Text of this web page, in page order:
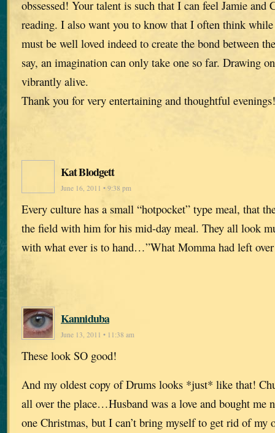
obssessed! Your talent is such that I can feel Jamie and
reading. I also want you to know that I often think
must be well loved indeed to create the bond between
say, an imagination can only take one so far. Drawing
vibrantly alive.
Thank you for very entertaining and thoughtful evenings!
Kat Blodgett
June 16, 2011 • 9:38 pm
Every culture has a small “hotpocket” type meal, that
the field with him for his mid-day meal. They all look
with what ever is to hand…”What Momma had left
Kanniduba
June 13, 2011 • 11:38 am
These look SO good!
And my oldest copy of Drums looks *just* like that!
all over the place…Husband was a love and bought me
one Christmas, but I can’t bring myself to get rid of my